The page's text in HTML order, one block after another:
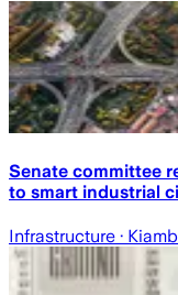
Senate committee
to smart industrial
Infrastructure ·